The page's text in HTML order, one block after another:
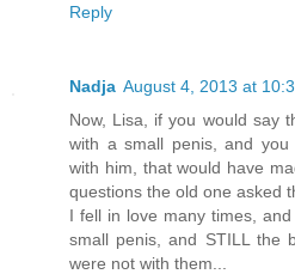
Reply
Nadja August 4, 2013 at
Now, Lisa, if you would say
with a small penis, and
with him, that would have
questions the old one asked
I fell in love many times,
small penis, and STILL the
were not with them...